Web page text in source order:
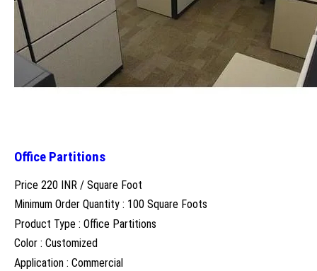
Office Partitions
Price 220 INR / Square Foot
Minimum Order Quantity : 100 Square Foots
Product Type : Office Partitions
Color : Customized
Application : Commercial